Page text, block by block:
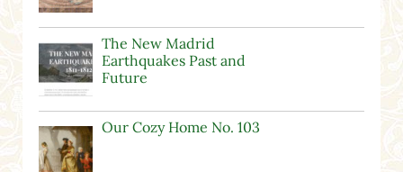
The New Madrid
Earthquakes Past and
Future
Our Cozy Home No. 103